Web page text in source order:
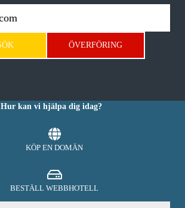
Hur kan vi hjälpa dig idag?
KÖP EN DOMÄN
BESTÄLL WEBBHOTELL